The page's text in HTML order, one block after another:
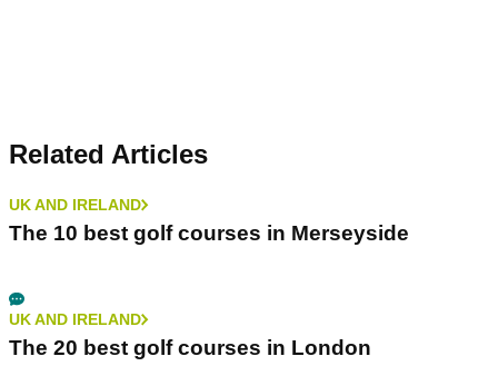
Related Articles
UK AND IRELAND
The 10 best golf courses in Merseyside
UK AND IRELAND
The 20 best golf courses in London